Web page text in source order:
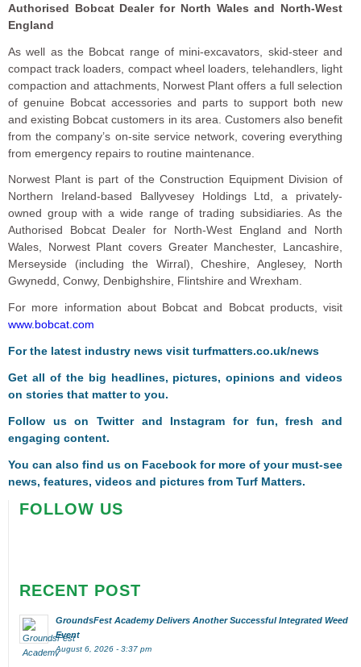
Authorised Bobcat Dealer for North Wales and North-West
England
As well as the Bobcat range of mini-excavators, skid-steer and
compact track loaders, compact wheel loaders, telehandlers, light
compaction and attachments, Norwest Plant offers a full selection
of genuine Bobcat accessories and parts to support both new
and existing Bobcat customers in its area. Customers also benefit
from the company’s on-site service network, covering everything
from emergency repairs to routine maintenance.
Norwest Plant is part of the Construction Equipment Division of
Northern Ireland-based Ballyvesey Holdings Ltd, a privately-
owned group with a wide range of trading subsidiaries. As the
Authorised Bobcat Dealer for North-West England and North
Wales, Norwest Plant covers Greater Manchester, Lancashire,
Merseyside (including the Wirral), Cheshire, Anglesey, North
Gwynedd, Conwy, Denbighshire, Flintshire and Wrexham.
For more information about Bobcat and Bobcat products, visit
www.bobcat.com
For the latest industry news visit turfmatters.co.uk/news
Get all of the big headlines, pictures, opinions and videos
on stories that matter to you.
Follow us onTwitterand Instagram for fun, fresh and
engaging content.
You can also find us on Facebook for more of your must-see
news, features, videos and pictures from Turf Matters.
FOLLOW US
RECENT POST
GroundsFest Academy Delivers Another Successful Integrated Weed
Event
August 6, 2026 - 3:37 pm